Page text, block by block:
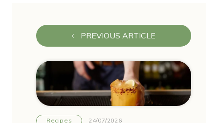
Recipes 24/07/2026
PREVIOUS ARTICLE